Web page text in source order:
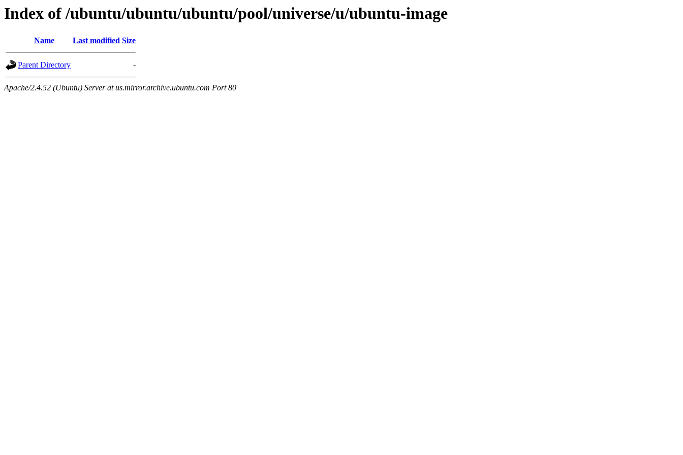
Index of /ubuntu/ubuntu/ubuntu/pool/universe/u/ubuntu-image
Name Last modified Size
Parent Directory -
Apache/2.4.52 (Ubuntu) Server at us.mirror.archive.ubuntu.com Port 80